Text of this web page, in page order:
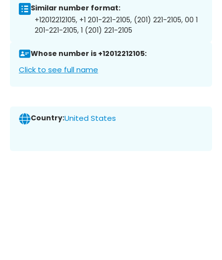
Similar number format:
+12012212105, +1 201-221-2105, (201) 221-2105, 00 1
201-221-2105, 1 (201) 221-2105
Whose number is +12012212105:
Click to see full name
Country:United States